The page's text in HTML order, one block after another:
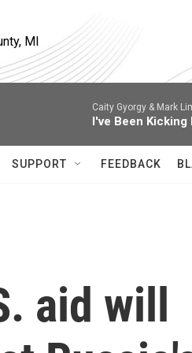
MI
Caity Gyorgy & Mark
I've Been Kicking
SUPPORT FEEDBACK
aid will